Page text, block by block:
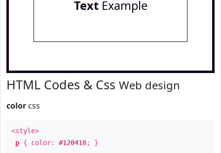
TextExample
HTML Codes & Css Web design
color css
<style>
p { color: #120418; }